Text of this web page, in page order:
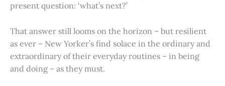
present question: ‘what’s next?’
That answer still looms on the horizon – but resilient
as ever – New Yorker’s find solace in the ordinary and
extraordinary of their everyday routines – in being
and doing – as they must.